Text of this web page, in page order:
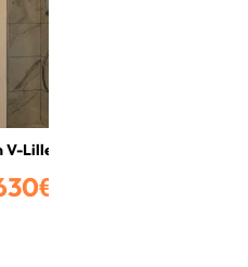
V-Lille